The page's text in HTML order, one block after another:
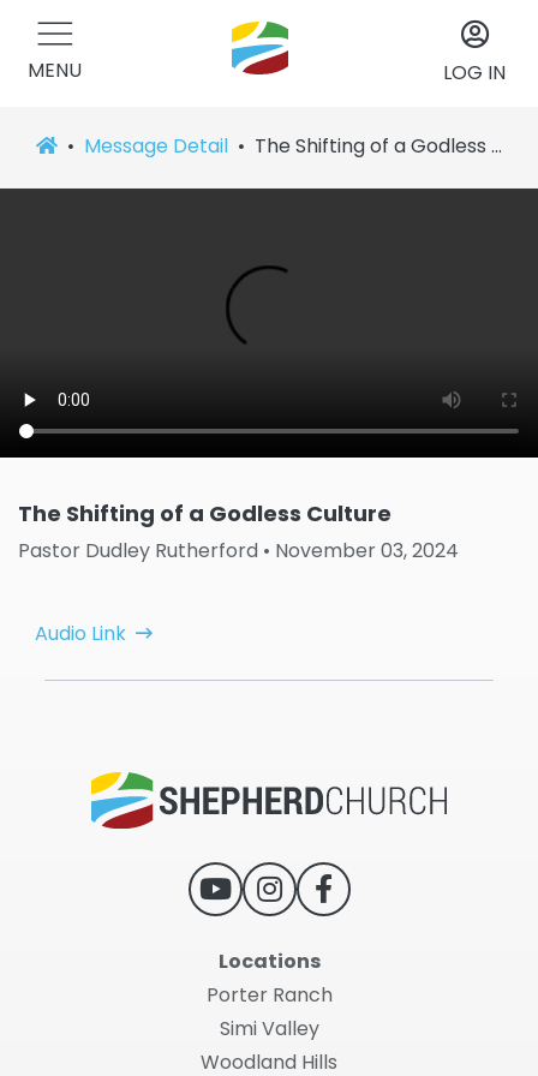
MENU LOG IN
Message Detail The Shifting of a Godless Culture
The Shifting of a Godless Culture
Pastor Dudley Rutherford • November 03, 2024
Audio Link
Locations
Porter Ranch
Simi Valley
Woodland Hills